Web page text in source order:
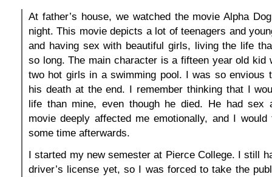
At father’s house, we watched the movie Alpha
night. This movie depicts a lot of teenagers and
and having sex with beautiful girls, living the life
so long. The main character is a fifteen year old kid
two hot girls in a swimming pool. I was so envious
his death at the end. I remember thinking that I
life than mine, even though he died. He had sex
movie deeply affected me emotionally, and I
some time afterwards.
I started my new semester at Pierce College. I still
driver’s license yet, so I was forced to take the